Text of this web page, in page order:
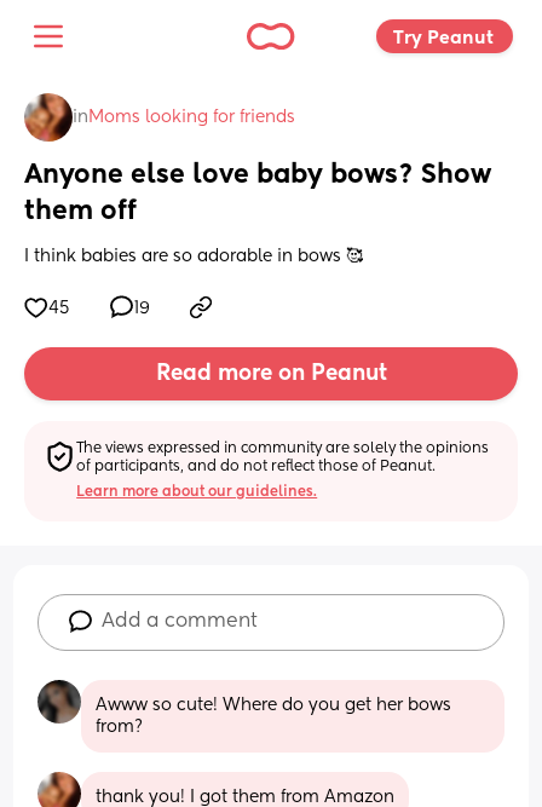
Try Peanut
in Moms looking for friends
Anyone else love baby bows? Show
them off
I think babies are so adorable in bows 🥰
45 19
Read more on Peanut
The views expressed in community are solely the opinions
of participants, and do not reflect those of Peanut.
Learn more about our guidelines.
Add a comment
Awww so cute! Where do you get her bows
from?
thank you! I got them from Amazon